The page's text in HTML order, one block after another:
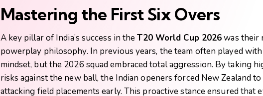
Mastering the First Six Overs
A key pillar of India’s success in theT20 World Cup 2026was their
powerplay philosophy. In previous years, the team often played
mindset, but the 2026 squad embraced total aggression. By taking
risks against the new ball, the Indian openers forced New Zealand
attacking field placements early. This proactive stance ensured that